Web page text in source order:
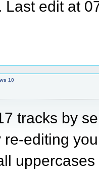
Last edit at
10
tracks by
editing